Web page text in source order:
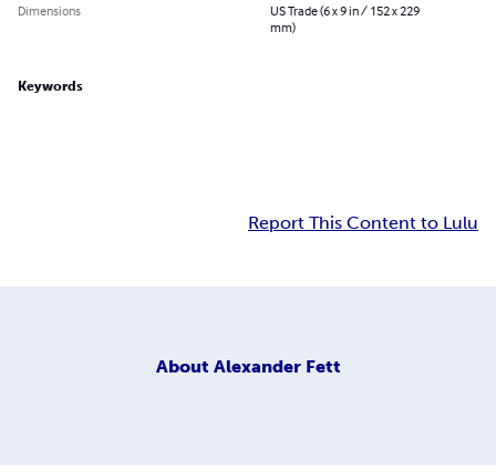
Dimensions
US Trade (6 x 9 in / 152 x 229
mm)
Keywords
Report This Content to Lulu
About Alexander Fett